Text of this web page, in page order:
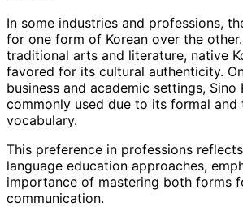
In some industries and professions,
for one form of Korean over the
traditional arts and literature, native
favored for its cultural authenticity.
business and academic settings, Sino
commonly used due to its formal and
vocabulary.
This preference in professions
language education approaches,
importance of mastering both forms
communication.